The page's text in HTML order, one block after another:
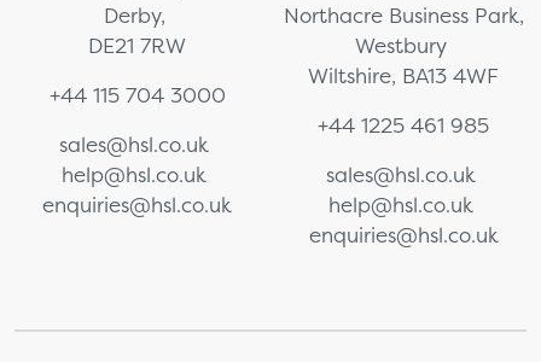
Derby,
DE21 7RW
+44 115 704 3000
sales@hsl.co.uk
help@hsl.co.uk
enquiries@hsl.co.uk
Northacre Business Park,
Westbury
Wiltshire, BA13 4WF
+44 1225 461 985
sales@hsl.co.uk
help@hsl.co.uk
enquiries@hsl.co.uk